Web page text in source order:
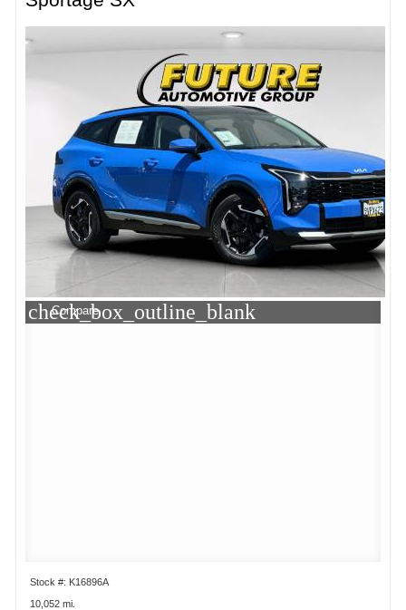
check_box_outline_blank
Compare
Stock #: K16896A
10,052 mi.